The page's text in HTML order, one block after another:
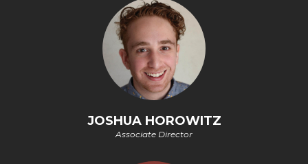
JOSHUA HOROWITZ
Associate Director